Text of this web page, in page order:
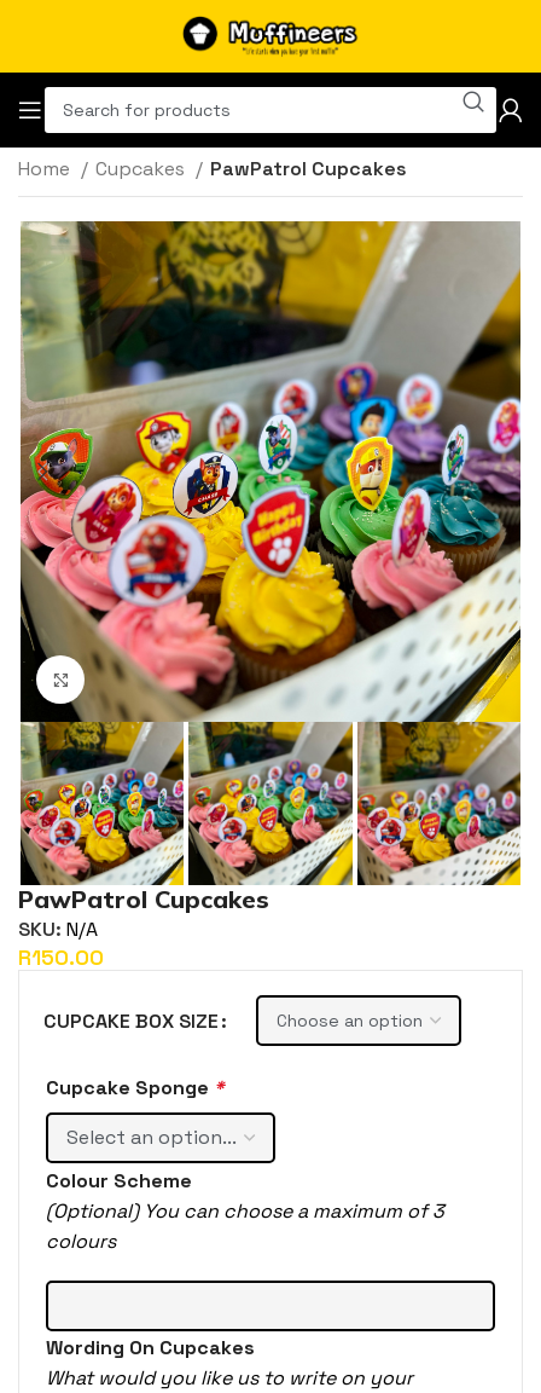
Home Cupcakes PawPatrol Cupcakes
Click to enlarge
PawPatrol Cupcakes
SKU: N/A
R
CUPCAKE BOX SIZE
Cupcake Sponge *
Colour Scheme
(Optional) You can choose a maximum of 3
colours
Wording On Cupcakes
What would you like us to write on your